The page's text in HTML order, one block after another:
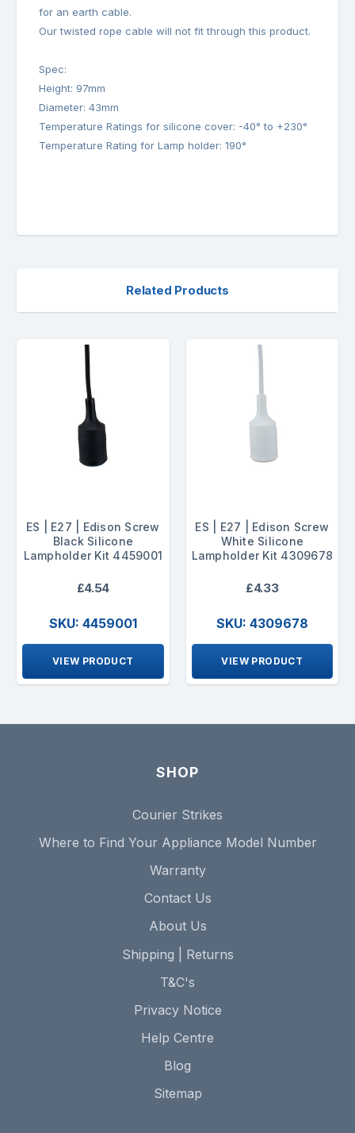
for an earth cable.
Our twisted rope cable will not fit through this product.
Spec:
Height: 97mm
Diameter: 43mm
Temperature Ratings for silicone cover: -40° to +230°
Temperature Rating for Lamp holder: 190°
Related Products
ES | E27 | Edison Screw
Black Silicone
Lampholder Kit 4459001
£4.54
SKU: 4459001
VIEW PRODUCT
ES | E27 | Edison Screw
White Silicone
Lampholder Kit 4309678
£4.33
SKU: 4309678
VIEW PRODUCT
SHOP
Courier Strikes
Where to Find Your Appliance Model Number
Warranty
Contact Us
About Us
Shipping | Returns
T&C's
Privacy Notice
Help Centre
Blog
Sitemap